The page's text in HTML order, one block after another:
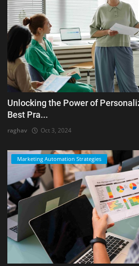
Unlocking the Power of
Best Pra...
raghav Oct 3, 2024
Marketing Automation Strategies